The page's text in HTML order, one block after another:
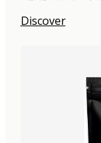
Discover